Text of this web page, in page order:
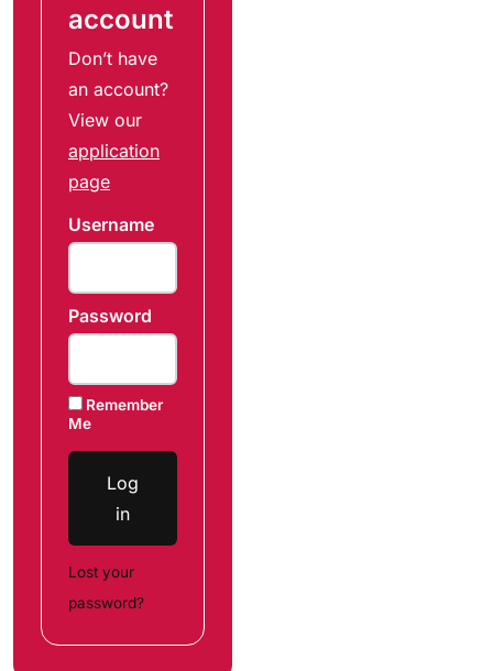
account
Don’t have
an account?
View our
application
page
Username
Password
Remember
Me
Log
in
Lost your
password?